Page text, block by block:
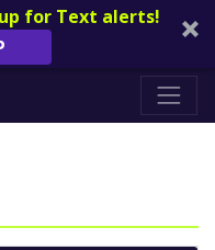
for Text alerts!
MI